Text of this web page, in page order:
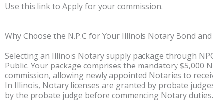
Use this link to Apply for your commission.
Why Choose the N.P.C for Your Illinois Notary Bond
Selecting an Illinois Notary supply package through
Public. Your package comprises the mandatory
commission, allowing newly appointed Notaries to
In Illinois, Notary licenses are granted by probate
by the probate judge before commencing Notary duties.